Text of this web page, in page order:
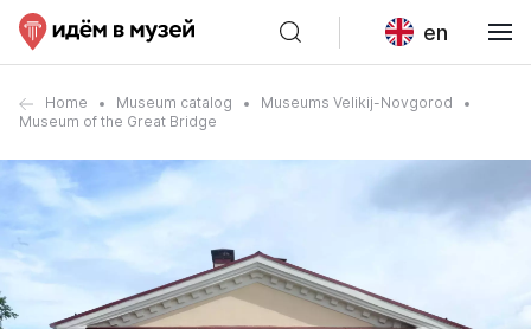
en
Home Museum catalog
Museums Velikij-Novgorod
Museum of the Great Bridge